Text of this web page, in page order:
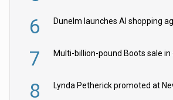
6
7
8 Lynda Petherick promoted at